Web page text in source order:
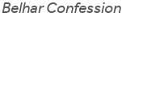
Confession